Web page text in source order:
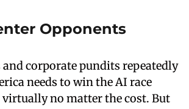
Opponents
corporate pundits repeatedly
needs to win the AI race
no matter the cost. But